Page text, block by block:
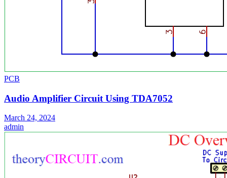
PCB
Audio Amplifier Circuit Using TDA7052
March 24, 2024
admin